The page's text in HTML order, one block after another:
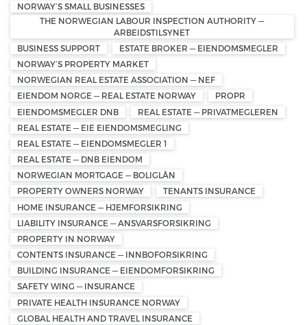
NORWAY’S SMALL BUSINESSES
THE NORWEGIAN LABOUR INSPECTION AUTHORITY —
ARBEIDSTILSYNET
BUSINESS SUPPORT
ESTATE BROKER — EIENDOMSMEGLER
NORWAY’S PROPERTY MARKET
NORWEGIAN REAL ESTATE ASSOCIATION — NEF
EIENDOM NORGE — REAL ESTATE NORWAY
PROPR
EIENDOMSMEGLER DNB
REAL ESTATE — PRIVATMEGLEREN
REAL ESTATE — EIE EIENDOMSMEGLING
REAL ESTATE — EIENDOMSMEGLER 1
REAL ESTATE — DNB EIENDOM
NORWEGIAN MORTGAGE — BOLIGLÅN
PROPERTY OWNERS NORWAY
TENANTS INSURANCE
HOME INSURANCE — HJEMFORSIKRING
LIABILITY INSURANCE — ANSVARSFORSIKRING
PROPERTY IN NORWAY
CONTENTS INSURANCE — INNBOFORSIKRING
BUILDING INSURANCE — EIENDOMFORSIKRING
SAFETY WING — INSURANCE
PRIVATE HEALTH INSURANCE NORWAY
GLOBAL HEALTH AND TRAVEL INSURANCE